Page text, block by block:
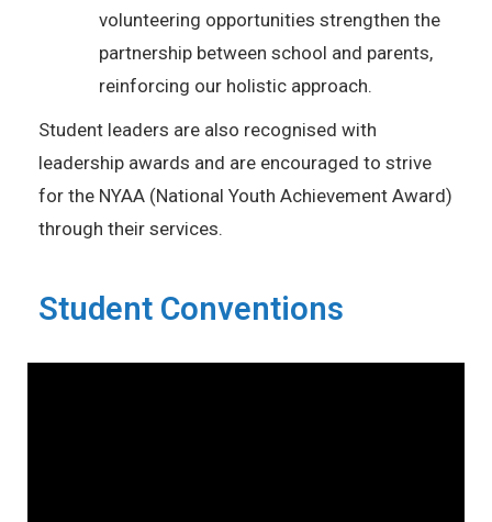
volunteering opportunities strengthen the
partnership between school and parents,
reinforcing our holistic approach.
Student leaders are also recognised with
leadership awards and are encouraged to strive
for the NYAA (National Youth Achievement Award)
through their services.
Student Conventions